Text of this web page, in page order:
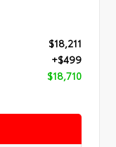
$18,211
+$499
$18,710